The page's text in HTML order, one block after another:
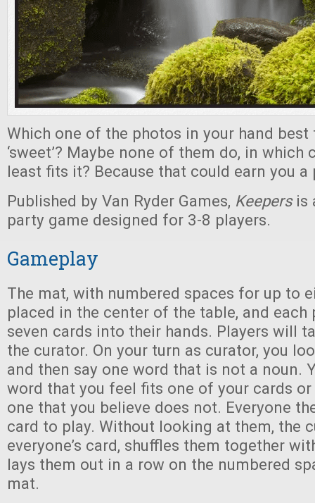
Which one of the photos in your hand
‘sweet’? Maybe none of them do, in which
least fits it? Because that could earn you
Published by Van Ryder Games, Keepers is
party game designed for 3-8 players.
Gameplay
The mat, with numbered spaces for up to
placed in the center of the table, and each
seven cards into their hands. Players will
the curator. On your turn as curator, you
and then say one word that is not a noun.
word that you feel fits one of your cards or
one that you believe does not. Everyone
card to play. Without looking at them, the
everyone’s card, shuffles them together
lays them out in a row on the numbered
mat.